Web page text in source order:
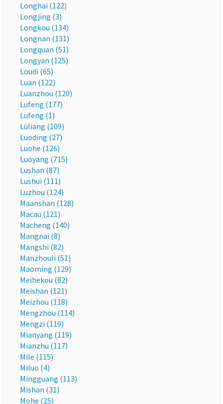
Longhai (122)
Longjing (3)
Longkou (134)
Longnan (131)
Longquan (51)
Longyan (125)
Loudi (65)
Luan (122)
Luanzhou (120)
Lufeng (177)
Lufeng (1)
Lüliang (109)
Luoding (27)
Luohe (126)
Luoyang (715)
Lushan (87)
Lushui (111)
Luzhou (124)
Maanshan (128)
Macau (121)
Macheng (140)
Mangnai (8)
Mangshi (82)
Manzhouli (51)
Maoming (129)
Meihekou (82)
Meishan (121)
Meizhou (118)
Mengzhou (114)
Mengzi (119)
Mianyang (119)
Mianzhu (117)
Mile (115)
Miluo (4)
Mingguang (113)
Mishan (31)
Mohe (25)